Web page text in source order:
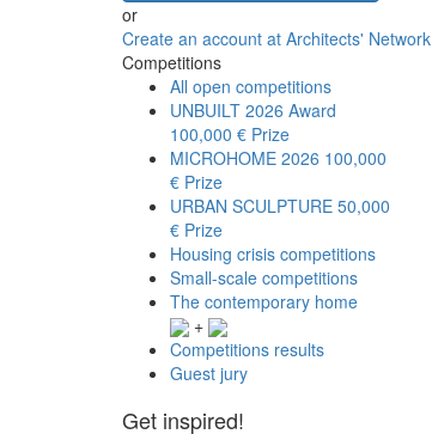
or
Create an account at Architects' Network
Competitions
All open competitions
UNBUILT 2026 Award
100,000 € Prize
MICROHOME 2026 100,000
€ Prize
URBAN SCULPTURE 50,000
€ Prize
Housing crisis competitions
Small-scale competitions
The contemporary home
+
Competitions results
Guest jury
Get inspired!